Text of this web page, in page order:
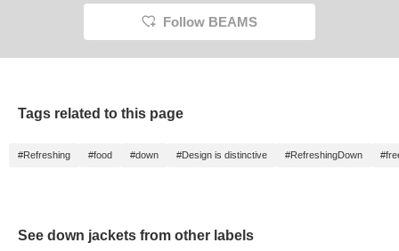
Follow BEAMS
Tags related to this page
#Refreshing #food #down #Design is distinctive #RefreshingDown
See down jackets from other labels